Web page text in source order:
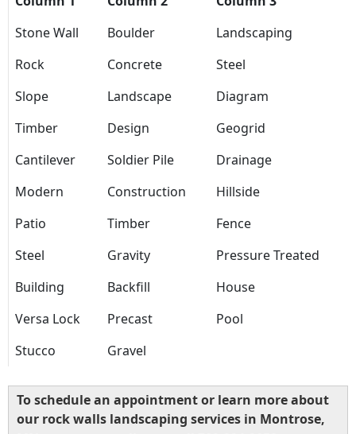
Stone Wall
Boulder
Landscaping
Rock
Concrete
Steel
Slope
Landscape
Diagram
Timber
Design
Geogrid
Cantilever
Soldier Pile
Drainage
Modern
Construction
Hillside
Patio
Timber
Fence
Steel
Gravity
Pressure Treated
Building
Backfill
House
Versa Lock
Precast
Pool
Stucco
Gravel
To schedule an appointment or learn more about
our rock walls landscaping services in Montrose,